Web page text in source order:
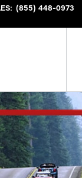
: (855) 448-0973